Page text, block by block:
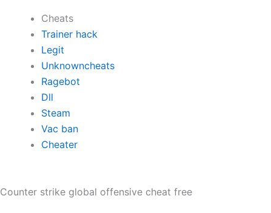
Cheats
Trainer hack
Legit
Unknowncheats
Ragebot
Dll
Steam
Vac ban
Cheater
Counter strike global offensive cheat free